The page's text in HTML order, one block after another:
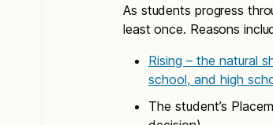
As students progress
least once. Reasons
Rising – the natural
school, and high
The student’s